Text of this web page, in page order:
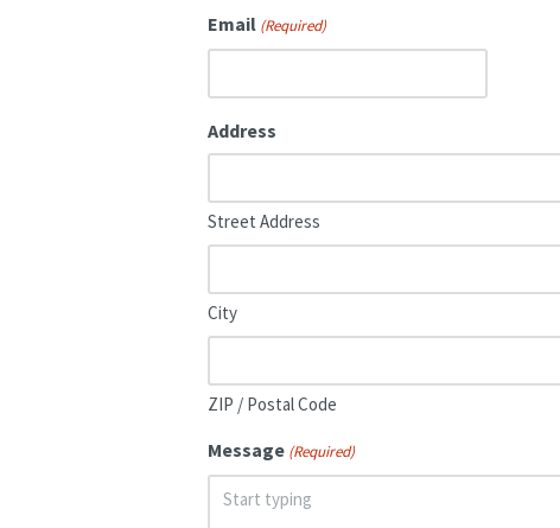
Email (Required)
Address
Street Address
City
ZIP / Postal Code
Message (Required)